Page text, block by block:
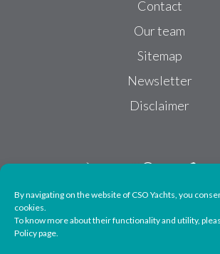
By navigating on the website of CSO Yachts, you
cookies.
To know more about their functionality and utility,
Policy page.
Contact
Our team
Sitemap
Newsletter
Disclaimer